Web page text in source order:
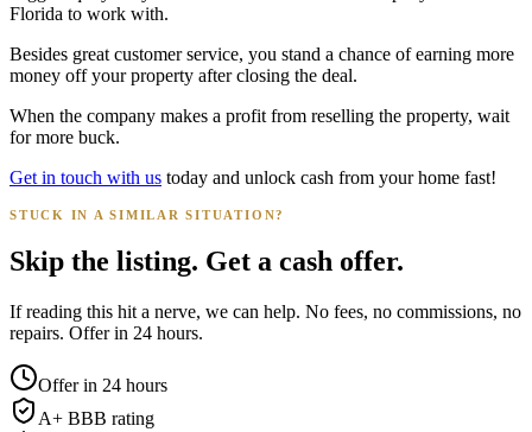
Florida to work with.
Besides great customer service, you stand a chance of earning more
money off your property after closing the deal.
When the company makes a profit from reselling the property, wait
for more buck.
Get in touch with us today and unlock cash from your home fast!
STUCK IN A SIMILAR SITUATION?
Skip the listing. Get a cash offer.
If reading this hit a nerve, we can help. No fees, no commissions, no
repairs. Offer in 24 hours.
Offer in 24 hours
A+ BBB rating